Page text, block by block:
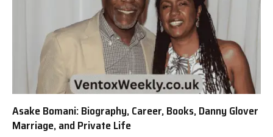
Asake Bomani: Biography, Career, Books, Danny Glover
Marriage, and Private Life